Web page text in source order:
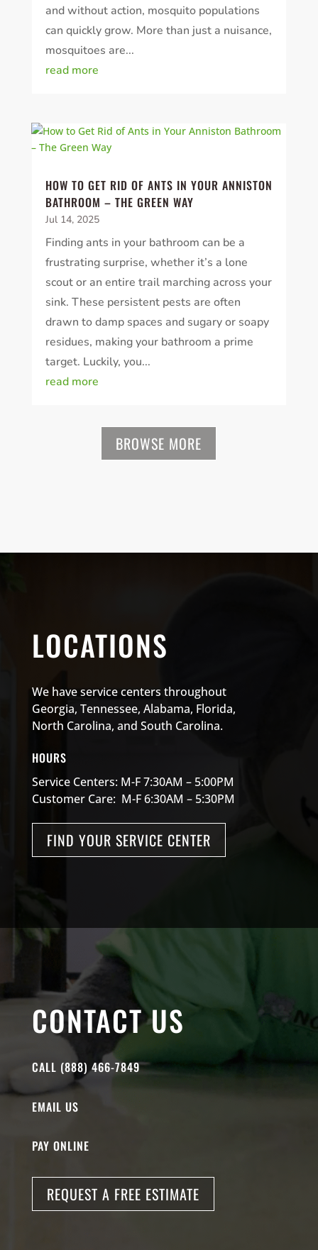
and without action, mosquito populations
can quickly grow. More than just a nuisance,
mosquitoes are...
read more
HOW TO GET RID OF ANTS IN YOUR ANNISTON
BATHROOM – THE GREEN WAY
Jul 14, 2025
Finding ants in your bathroom can be a
frustrating surprise, whether it’s a lone
scout or an entire trail marching across your
sink. These persistent pests are often
drawn to damp spaces and sugary or soapy
residues, making your bathroom a prime
target. Luckily, you...
read more
BROWSE MORE
LOCATIONS
We have service centers throughout
Georgia, Tennessee, Alabama, Florida,
North Carolina, and South Carolina.
HOURS
Service Centers: M-F 7:30AM – 5:00PM
Customer Care: M-F 6:30AM – 5:30PM
FIND YOUR SERVICE CENTER
CONTACT US
CALL (888) 466-7849
EMAIL US
PAY ONLINE
REQUEST A FREE ESTIMATE